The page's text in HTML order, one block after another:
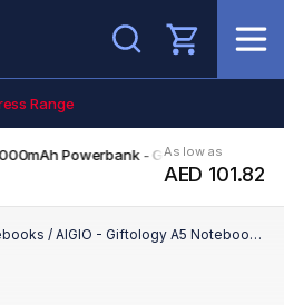
Search
Range
Powerbank - GreyAs low as
AED 101.82
/ AIGIO - Giftology A5 Notebook Organiser With 10000mAh Powerbank - Grey